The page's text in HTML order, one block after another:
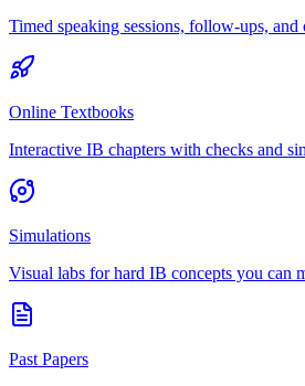
Timed speaking sessions, follow-ups, and
Online Textbooks
Interactive IB chapters with checks and
Simulations
Visual labs for hard IB concepts you can
Past Papers